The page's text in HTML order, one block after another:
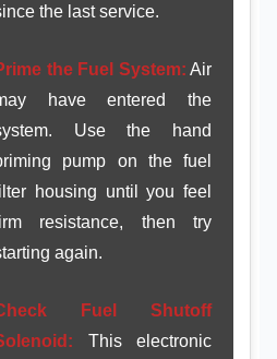
the last service.
the Fuel System: Air
have entered the
Use the hand
pump on the fuel
housing until you feel
resistance, then try
again.
Fuel Shutoff
This electronic